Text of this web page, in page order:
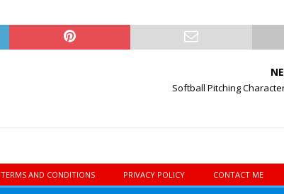
Softball Pitching
TERMS AND CONDITIONS PRIVACY POLICY CONTACT ME